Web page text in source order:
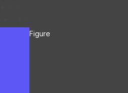
Figure